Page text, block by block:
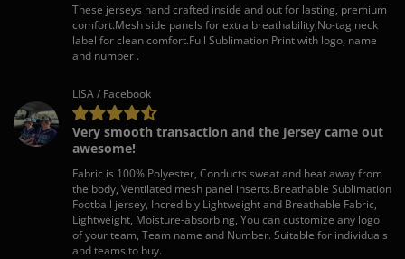
These jerseys hand crafted inside and out for lasting, premium
comfort.Mesh side panels for extra breathability,No-tag neck
label for clean comfort.Full Sublimation Print with logo, name
and number .
LISA / Facebook
Very smooth transaction and the Jersey came out
awesome!
Fabric is 100% Polyester, Conducts sweat and heat away from
the body, Ventilated mesh panel inserts.Breathable Sublimation
Football jersey, Incredibly Lightweight and Breathable Fabric,
Lightweight, Moisture-absorbing, You can customize any logo
of your team, Team name and Number. Suitable for individuals
and teams to buy.